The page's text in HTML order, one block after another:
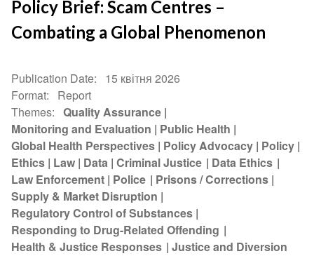
Policy Brief: Scam Centres –
Combating a Global Phenomenon
Publication Date
15 квітня 2026
Format
Report
Themes
Quality Assurance
Monitoring and Evaluation
Public Health
Global Health Perspectives Policy Advocacy Policy
Ethics Law Data Criminal Justice
Data Ethics
Law Enforcement Police
Prisons / Corrections
Supply & Market Disruption
Regulatory Control of Substances
Responding to Drug-Related Offending
Health & Justice Responses
Justice and Diversion